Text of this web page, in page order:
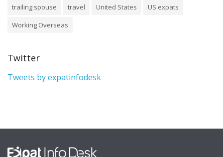
trailing spouse
travel United States
US expats
Working Overseas
Twitter
Tweets by expatinfodesk